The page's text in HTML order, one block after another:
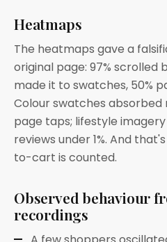
Heatmaps
The heatmaps gave a
original page: 97% scrolled
made it to swatches, 50%
Colour swatches absorbed
page taps; lifestyle imagery
reviews under 1%. And
to-cart is counted.
Observed behaviour
recordings